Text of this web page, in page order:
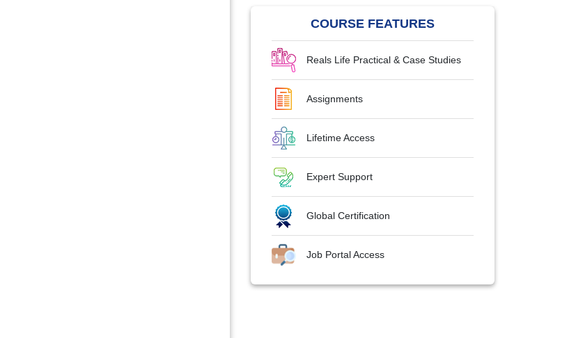
COURSE FEATURES
Reals Life Practical & Case Studies
Assignments
Lifetime Access
Expert Support
Global Certification
Job Portal Access